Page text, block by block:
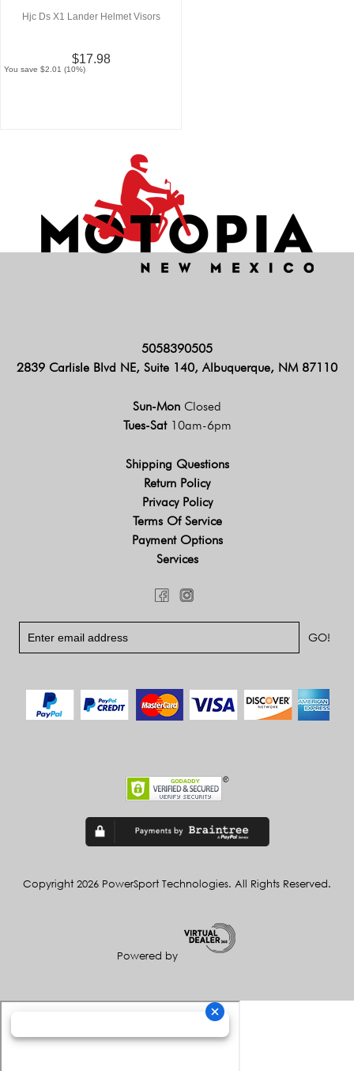
Hjc Ds X1 Lander Helmet Visors
$17.98
You save $2.01 (10%)
5058390505
2839 Carlisle Blvd NE, Suite 140, Albuquerque, NM 87110
Sun-Mon Closed
Tues-Sat 10am-6pm
Shipping Questions
Return Policy
Privacy Policy
Terms Of Service
Payment Options
Services
Copyright 2026 PowerSport Technologies. All Rights Reserved.
Powered by